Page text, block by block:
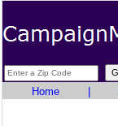
Home